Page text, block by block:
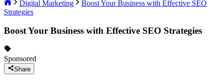
Digital Marketing
Boost Your Business with Effective SEO
Strategies
Boost Your Business with Effective SEO Strategies
Sponsored
Share